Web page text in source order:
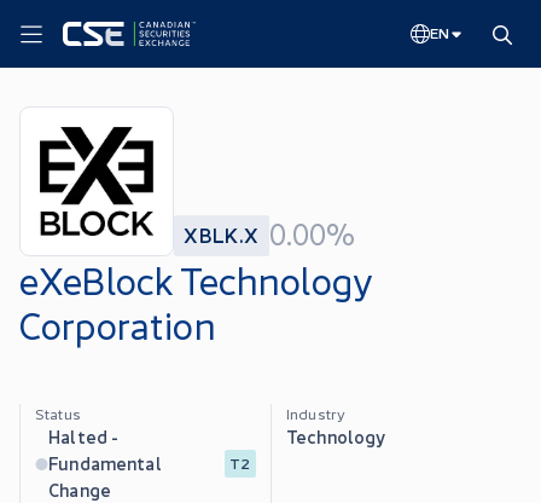
EN
XBLK.X 0.00%
eXeBlock Technology
Corporation
Status
Halted -
Fundamental
Change
T2
Industry
Technology